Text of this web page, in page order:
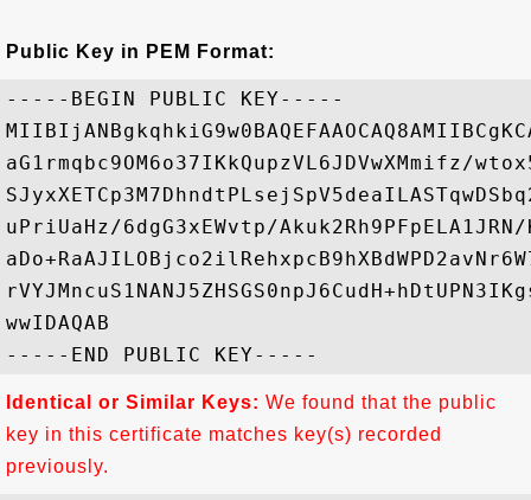
Public Key in PEM Format:
-----BEGIN PUBLIC KEY-----
aG1rmqbc9OM6o37IKkQupzVL6JDVwXMmifz/
uPriUaHz/6dgG3xEWvtp/Akuk2Rh9PFpELA1JRN/
wwIDAQAB
Identical or Similar Keys: We found that the public
key in this certificate matches key(s) recorded
previously.